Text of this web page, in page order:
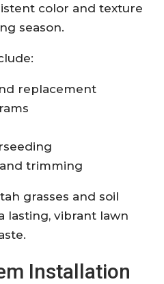
color and texture
season.
replacement
trimming
grasses and soil
lasting, vibrant lawn
Installation